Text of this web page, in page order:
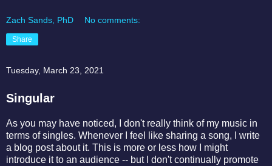
Zach Sands, PhD No comments:
Share
Tuesday, March 23, 2021
Singular
As you may have noticed, I don't really think of my music in
terms of singles. Whenever I feel like sharing a song, I write
a blog post about it. This is more or less how I might
introduce it to an audience -- but I don't continually promote